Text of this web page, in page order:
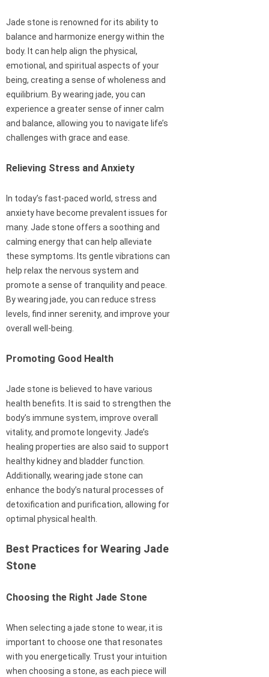
Jade stone is renowned for its ability to
balance and harmonize energy within the
body. It can help align the physical,
emotional, and spiritual aspects of your
being, creating a sense of wholeness and
equilibrium. By wearing jade, you can
experience a greater sense of inner calm
and balance, allowing you to navigate life’s
challenges with grace and ease.
Relieving Stress and Anxiety
In today’s fast-paced world, stress and
anxiety have become prevalent issues for
many. Jade stone offers a soothing and
calming energy that can help alleviate
these symptoms. Its gentle vibrations can
help relax the nervous system and
promote a sense of tranquility and peace.
By wearing jade, you can reduce stress
levels, find inner serenity, and improve your
overall well-being.
Promoting Good Health
Jade stone is believed to have various
health benefits. It is said to strengthen the
body’s immune system, improve overall
vitality, and promote longevity. Jade’s
healing properties are also said to support
healthy kidney and bladder function.
Additionally, wearing jade stone can
enhance the body’s natural processes of
detoxification and purification, allowing for
optimal physical health.
Best Practices for Wearing Jade
Stone
Choosing the Right Jade Stone
When selecting a jade stone to wear, it is
important to choose one that resonates
with you energetically. Trust your intuition
when choosing a stone, as each piece will